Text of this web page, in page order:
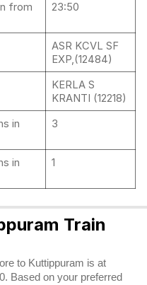
from
23:50
ASR KCVL SF
EXP,(12484)
KERLA S
KRANTI (12218)
in
3
in
1
Train
to Kuttippuram is at
Based on your preferred